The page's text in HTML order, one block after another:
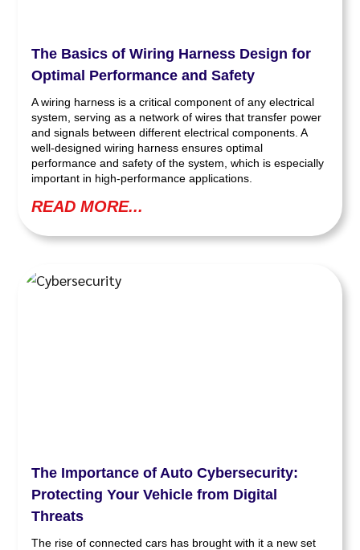
The Basics of Wiring Harness Design for
Optimal Performance and Safety
A wiring harness is a critical component of any electrical
system, serving as a network of wires that transfer power
and signals between different electrical components. A
well-designed wiring harness ensures optimal
performance and safety of the system, which is especially
important in high-performance applications.
READ MORE...
The Importance of Auto Cybersecurity:
Protecting Your Vehicle from Digital
Threats
The rise of connected cars has brought with it a new set